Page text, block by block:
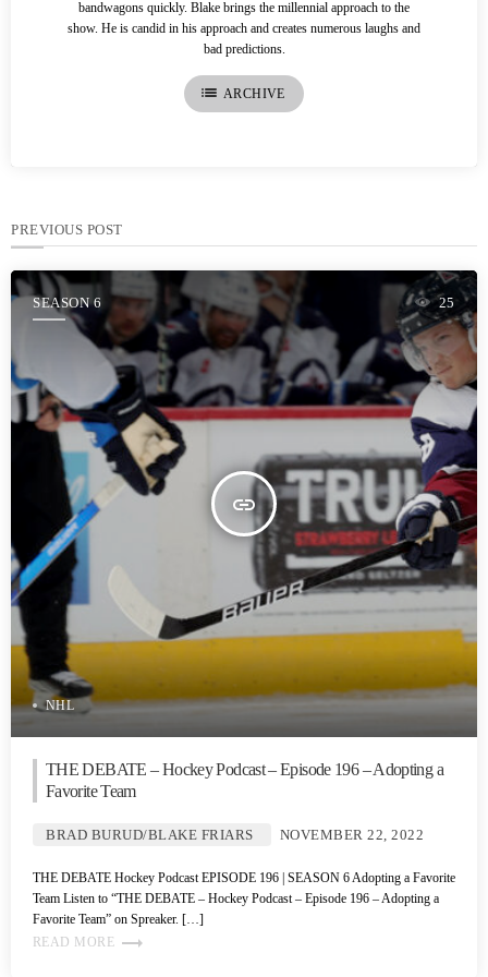
bandwagons quickly. Blake brings the millennial approach to the
show. He is candid in his approach and creates numerous laughs and
bad predictions.
list ARCHIVE
PREVIOUS POST
SEASON 6
insert_link
25
NHL
THE DEBATE – Hockey Podcast – Episode 196 – Adopting a
Favorite Team
BRAD BURUD/BLAKE FRIARS NOVEMBER 22, 2022
THE DEBATE Hockey Podcast EPISODE 196 | SEASON 6 Adopting a Favorite
Team Listen to “THE DEBATE – Hockey Podcast – Episode 196 – Adopting a
Favorite Team” on Spreaker. […]
READ MORE trending_flat